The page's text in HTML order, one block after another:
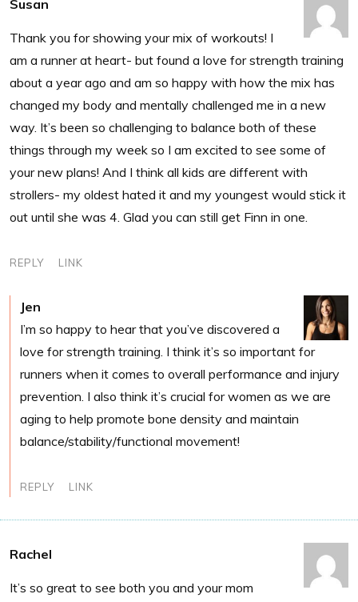
Susan
Thank you for showing your mix of workouts! I
am a runner at heart- but found a love for strength training
about a year ago and am so happy with how the mix has
changed my body and mentally challenged me in a new
way. It’s been so challenging to balance both of these
things through my week so I am excited to see some of
your new plans! And I think all kids are different with
strollers- my oldest hated it and my youngest would stick it
out until she was 4. Glad you can still get Finn in one.
REPLY LINK
Jen
I’m so happy to hear that you’ve discovered a
love for strength training. I think it’s so important for
runners when it comes to overall performance and injury
prevention. I also think it’s crucial for women as we are
aging to help promote bone density and maintain
balance/stability/functional movement!
REPLY LINK
Rachel
It’s so great to see both you and your mom